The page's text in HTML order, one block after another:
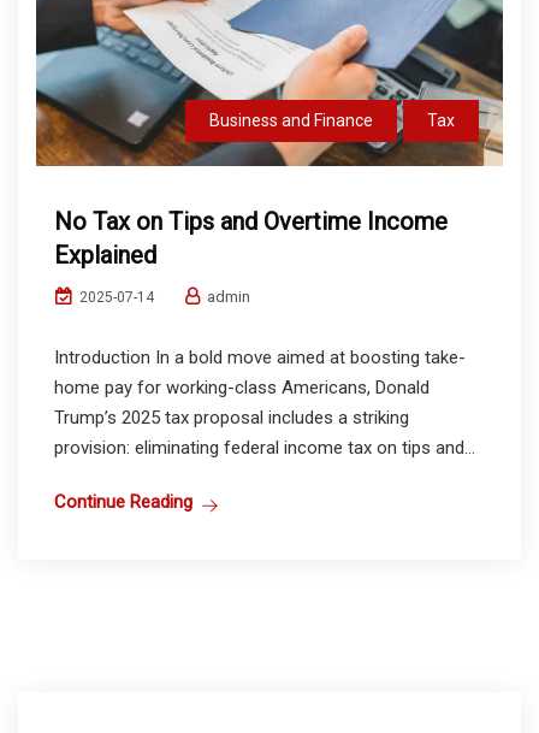
Business and Finance Tax
No Tax on Tips and Overtime Income
Explained
2025-07-14 admin
Introduction In a bold move aimed at boosting take-
home pay for working-class Americans, Donald
Trump’s 2025 tax proposal includes a striking
provision: eliminating federal income tax on tips and...
Continue Reading